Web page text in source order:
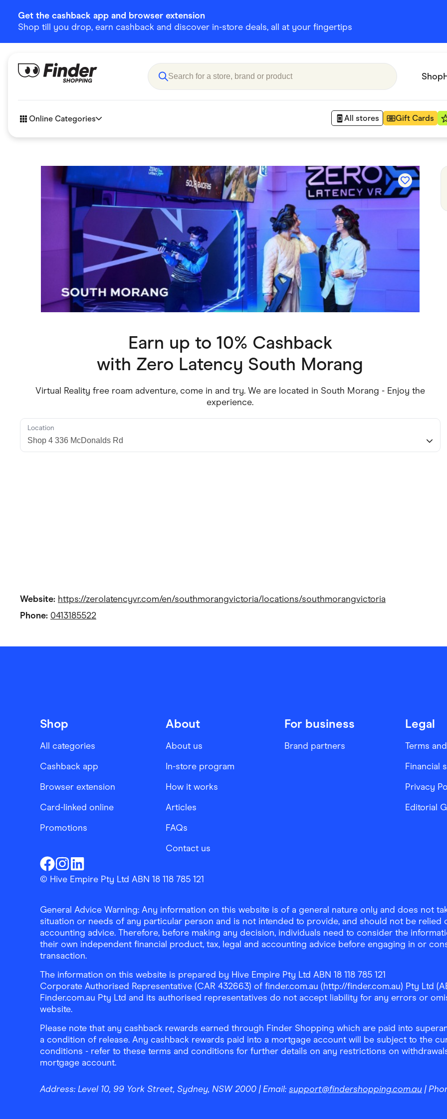
Get the cashback app and browser extension
Shop till you drop, earn cashback and discover in-store deals, all at your fingertips
Shop
Online Categories All stores Gift Cards
Business & Tech Children & Babies Department Stores
eBay Offers Fashion & Shoes Finance & Insurance
Flowers, Gifts & Books Food & Drinks Gaming
Home & Living Marketplaces
Small Business Suppliers Sustainable Products
Earn up to 10% Cashback
with Zero Latency South Morang
Virtual Reality free roam adventure, come in and try. We are located in South Morang - Enjoy the
experience.
Location
Website: https://zerolatencyvr.com/en/southmorangvictoria/locations/southmorangvictoria
Phone: 0413185522
Shop
All categories
Cashback app
Browser extension
Card-linked online
Promotions
About
About us
In-store program
How it works
Articles
FAQs
Contact us
For business
Brand partners
Legal
Terms
Financial
Privacy
Editorial
Finder ShoppingFacebook
Finder ShoppingInstagram
Finder ShoppingLinkedin
© Hive Empire Pty Ltd ABN 18 118 785 121
General Advice Warning: Any information on this website is of a general nature only and does not
situation or needs of any particular person and is not intended to provide, and should not be relied
accounting advice. Therefore, before making any decision, individuals need to consider the
their own independent financial product, tax, legal and accounting advice before engaging in or
transaction.
The information on this website is prepared by Hive Empire Pty Ltd ABN 18 118 785 121
Corporate Authorised Representative (CAR 432663) of finder.com.au (http://finder.com.au) Pty Ltd
Finder.com.au Pty Ltd and its authorised representatives do not accept liability for any errors or
website.
Please note that any cashback rewards earned through Finder Shopping which are paid into
a condition of release. Any cashback rewards paid into a mortgage account will be subject to the
conditions - refer to these terms and conditions for further details on any restrictions on
mortgage account.
Address: Level 10, 99 York Street, Sydney, NSW 2000 | Email: support@findershopping.com.au |